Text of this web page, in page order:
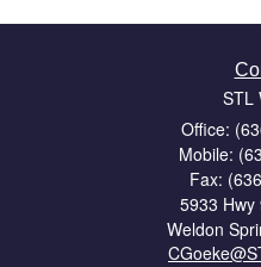
STL
Office:
Mobile:
Fax:
5933 Hwy
Weldon